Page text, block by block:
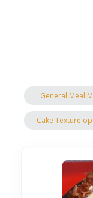
General Meal
Cake Texture